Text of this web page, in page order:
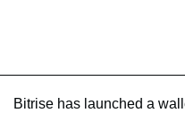
Bitrise has launched a